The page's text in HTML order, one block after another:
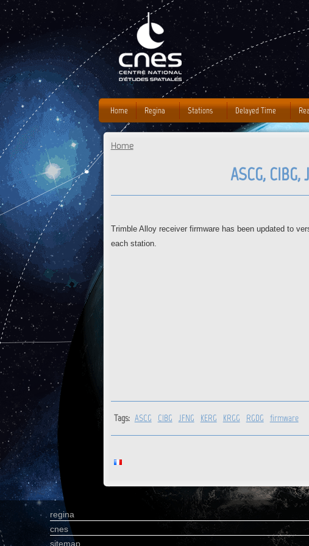
Home
ASCG, CIBG,
Trimble Alloy receiver firmware has been updated to
each station.
Tags: ASCG CIBG JFNG KERG KRGG RGDG firmware
Home Regina Stations Delayed Time
regina
cnes
sitemap